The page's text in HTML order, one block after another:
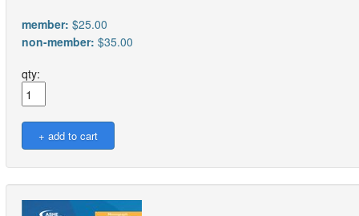
member: $25.00
non-member: $35.00
qty: